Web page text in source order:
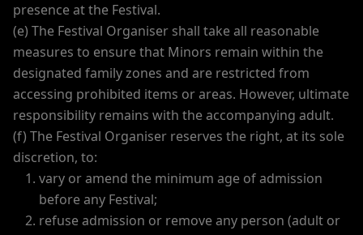
presence at the Festival.
(e) The Festival Organiser shall take all reasonable
measures to ensure that Minors remain within the
designated family zones and are restricted from
accessing prohibited items or areas. However, ultimate
responsibility remains with the accompanying adult.
(f) The Festival Organiser reserves the right, at its sole
discretion, to:
vary or amend the minimum age of admission
before any Festival;
refuse admission or remove any person (adult or